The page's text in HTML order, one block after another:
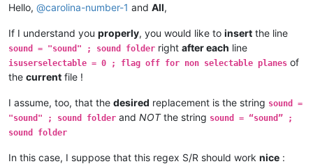
Hello, @carolina-number-1 and All,
If I understand you properly, you would like to insert the line
sound = "sound" ; sound folder right after each line
isuserselectable = 0 ; flag off for non selectable planes of
the current file !
I assume, too, that the desired replacement is the string sound =
"sound" ; sound folder and NOTthe string sound = “sound” ;
sound folder
In this case, I suppose that this regex S/R should work nice :